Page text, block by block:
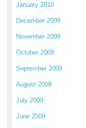
January 2010
December 2009
November 2009
October 2009
September 2009
August 2009
July 2009
June 2009